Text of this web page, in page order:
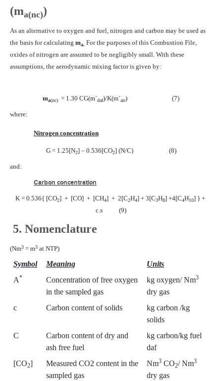
(ma(nc))
As an alternative to oxygen and fuel, nitrogen and carbon may be used as
the basis for calculating ma. For the purposes of this Combustion File,
oxides of nitrogen are assumed to be negligibly small. With these
assumptions, the aerodynamic mixing factor is given by:
ma(nc) = 1.30 CG(m`daf)/K(m`air) (7)
where:
Nitrogen concentration
G = 1.25[N2] – 0.536[CO2] (N/C) (8)
and:
Carbon concentration
K = 0.536{ [CO2] + [CO] + [CH4] + 2[C2H4] + 3[C3H8] +4[C4H10] } +
c.s
(9)
5. Nomenclature
(Nm3 = m3 at NTP)
Symbol Meaning
Units
A*
Concentration of free oxygen
in the sampled gas
kg oxygen/ Nm3
dry gas
c
Carbon content of solids
kg carbon /kg
solids
C
Carbon content of dry and
ash free fuel
kg carbon/kg fuel
daf
[CO2]
Measured CO2 content in the
sampled gas
Nm3 CO2/ Nm3
dry gas